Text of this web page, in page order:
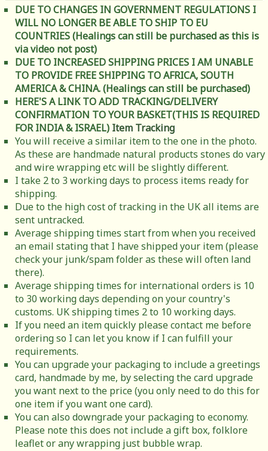
DUE TO CHANGES IN GOVERNMENT REGULATIONS I
WILL NO LONGER BE ABLE TO SHIP TO EU
COUNTRIES (Healings can still be purchased as this is
via video not post)
DUE TO INCREASED SHIPPING PRICES I AM UNABLE
TO PROVIDE FREE SHIPPING TO AFRICA, SOUTH
AMERICA & CHINA. (Healings can still be purchased)
HERE'S A LINK TO ADD TRACKING/DELIVERY
CONFIRMATION TO YOUR BASKET(THIS IS REQUIRED
FOR INDIA & ISRAEL) Item Tracking
You will receive a similar item to the one in the photo.
As these are handmade natural products stones do vary
and wire wrapping etc will be slightly different.
I take 2 to 3 working days to process items ready for
shipping.
Due to the high cost of tracking in the UK all items are
sent untracked.
Average shipping times start from when you received
an email stating that I have shipped your item (please
check your junk/spam folder as these will often land
there).
Average shipping times for international orders is 10
to 30 working days depending on your country's
customs. UK shipping times 2 to 10 working days.
If you need an item quickly please contact me before
ordering so I can let you know if I can fulfill your
requirements.
You can upgrade your packaging to include a greetings
card, handmade by me, by selecting the card upgrade
you want next to the price (you only need to do this for
one item if you want one card).
You can also downgrade your packaging to economy.
Please note this does not include a gift box, folklore
leaflet or any wrapping just bubble wrap.